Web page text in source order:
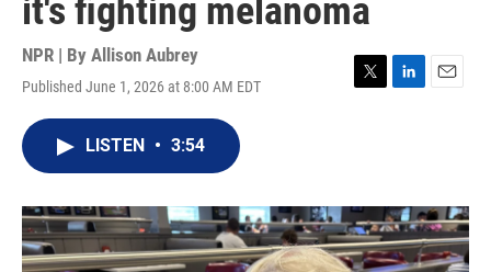
it's fighting melanoma
NPR | By Allison Aubrey
Published June 1, 2026 at 8:00 AM EDT
T
r
L
I
n
E
LISTEN • 3:54